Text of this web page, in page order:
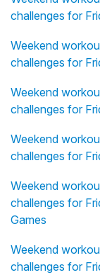
challenges for
Weekend
challenges for
Weekend
challenges for
Weekend
challenges for
Weekend
challenges for
Games
Weekend
challenges for